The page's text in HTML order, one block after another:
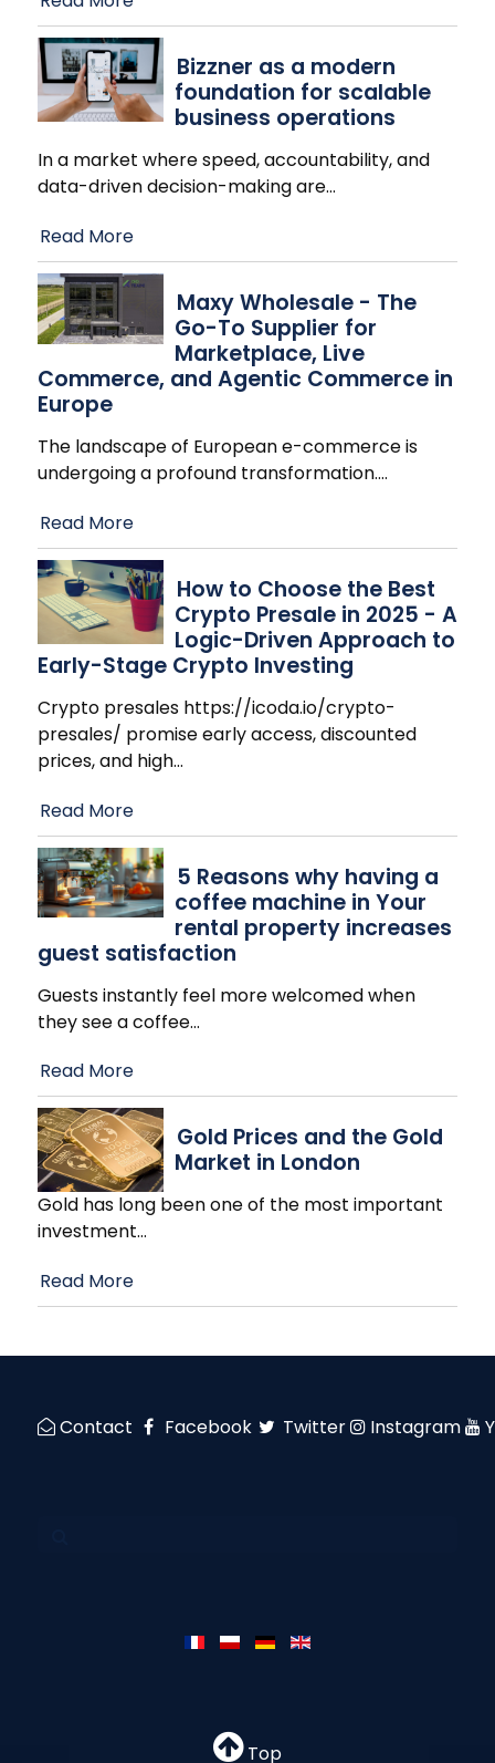
Bizzner as a modern
foundation for scalable
business operations
In a market where speed, accountability, and
data-driven decision-making are…
Read More
Maxy Wholesale - The
Go-To Supplier for
Marketplace, Live
Commerce, and Agentic Commerce in
Europe
The landscape of European e-commerce is
undergoing a profound transformation.…
Read More
How to Choose the Best
Crypto Presale in 2025 - A
Logic-Driven Approach to
Early-Stage Crypto Investing
Crypto presales https://icoda.io/crypto-
presales/ promise early access, discounted
prices, and high…
Read More
​5 Reasons why having a
coffee machine in Your
rental property increases
guest satisfaction
Guests instantly feel more welcomed when
they see a coffee…
Read More
Gold Prices and the Gold
Market in London
Gold has long been one of the most important
investment…
Read More
Contact Facebook Twitter Instagram
Top